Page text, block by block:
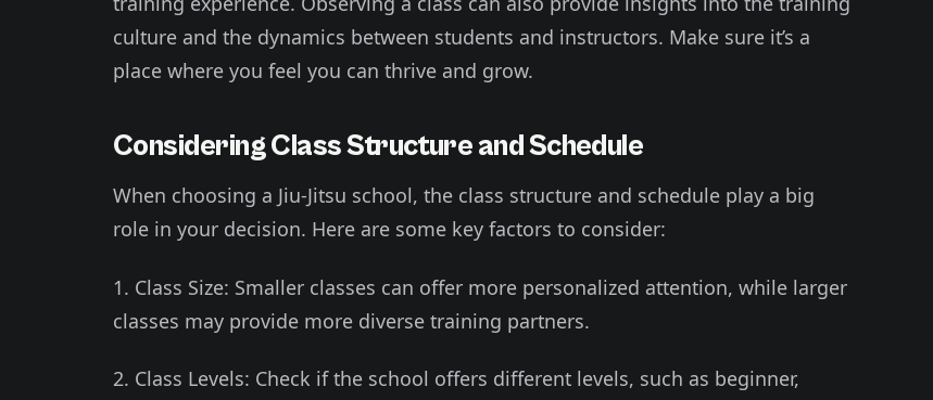
culture and the dynamics between students and instructors. Make sure it’s a
place where you feel you can thrive and grow.
Considering Class Structure and Schedule
When choosing a Jiu-Jitsu school, the class structure and schedule play a big
role in your decision. Here are some key factors to consider:
1. Class Size: Smaller classes can offer more personalized attention, while larger
classes may provide more diverse training partners.
2. Class Levels: Check if the school offers different levels, such as beginner,